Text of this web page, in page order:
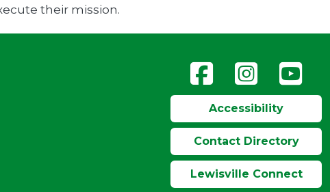
their mission.
Accessibility
Contact Directory
Lewisville Connect